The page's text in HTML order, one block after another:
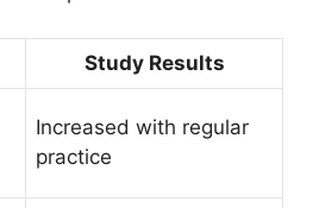
Study Results
Increased with regular
practice